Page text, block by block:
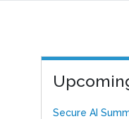
Secure AI